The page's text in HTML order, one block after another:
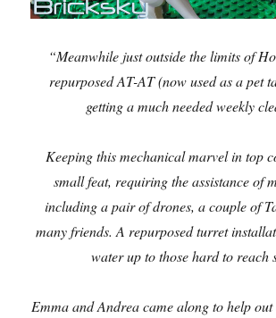
“Meanwhile just outside the limits of
repurposed AT-AT (now used as a pet
getting a much needed weekly
Keeping this mechanical marvel in top
small feat, requiring the assistance of
including a pair of drones, a couple of
many friends. A repurposed turret
water up to those hard to reach
Emma and Andrea came along to help out